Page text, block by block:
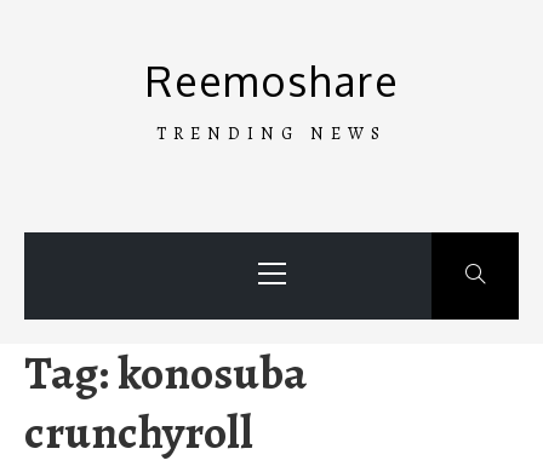
Reemoshare
TRENDING NEWS
Menu
Tag:konosuba
crunchyroll